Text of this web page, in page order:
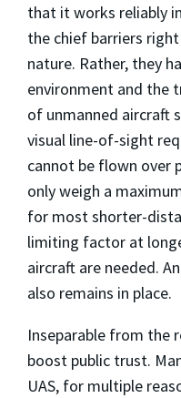
that it works reliably
the chief barriers
nature. Rather, they
environment and the
of unmanned aircraft
visual line-of-sight
cannot be flown over
only weigh a
for most shorter-
limiting factor at
aircraft are needed.
also remains in place.
Inseparable from the
boost public trust.
UAS, for multiple